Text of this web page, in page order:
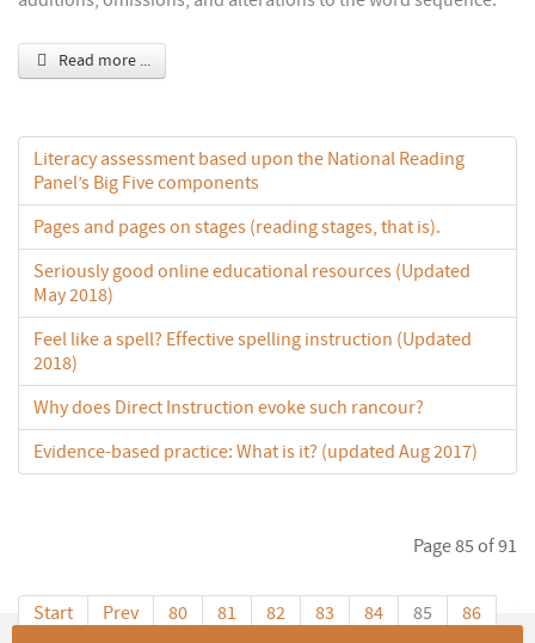
Read more ...
Literacy assessment based upon the National Reading
Panel’s Big Five components
Pages and pages on stages (reading stages, that is).
Seriously good online educational resources (Updated
May 2018)
Feel like a spell? Effective spelling instruction (Updated
2018)
Why does Direct Instruction evoke such rancour?
Evidence-based practice: What is it? (updated Aug 2017)
Page 85 of 91
Start Prev 80 81 82 83 84 85
86